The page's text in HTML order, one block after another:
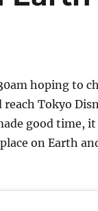
hoping to
Tokyo
good time,
on Earth